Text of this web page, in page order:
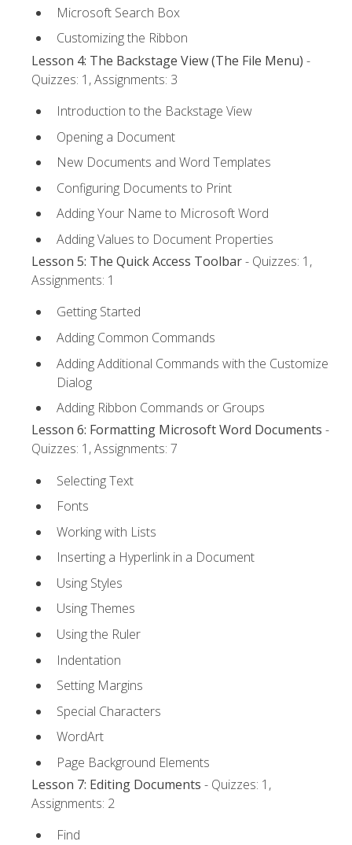
Microsoft Search Box
Customizing the Ribbon
Lesson 4: The Backstage View (The File Menu) -
Quizzes: 1, Assignments: 3
Introduction to the Backstage View
Opening a Document
New Documents and Word Templates
Configuring Documents to Print
Adding Your Name to Microsoft Word
Adding Values to Document Properties
Lesson 5: The Quick Access Toolbar- Quizzes: 1,
Assignments: 1
Getting Started
Adding Common Commands
Adding Additional Commands with the Customize
Dialog
Adding Ribbon Commands or Groups
Lesson 6: Formatting Microsoft Word Documents -
Quizzes: 1, Assignments: 7
Selecting Text
Fonts
Working with Lists
Inserting a Hyperlink in a Document
Using Styles
Using Themes
Using the Ruler
Indentation
Setting Margins
Special Characters
WordArt
Page Background Elements
Lesson 7: Editing Documents - Quizzes: 1,
Assignments: 2
Find